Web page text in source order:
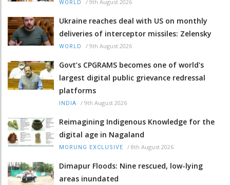
WORLD / 9th August 2026
Ukraine reaches deal with US on monthly
deliveries of interceptor missiles: Zelensky
WORLD / 9th August 2026
Govt’s CPGRAMS becomes one of world's
largest digital public grievance redressal
platforms
INDIA / 9th August 2026
Reimagining Indigenous Knowledge for the
digital age in Nagaland
MORUNG EXCLUSIVE / 8th August 2026
Dimapur Floods: Nine rescued, low-lying
areas inundated